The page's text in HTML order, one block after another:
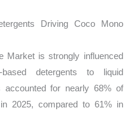
Driving Coco Mono
Market is strongly influenced
detergents to liquid
accounted for nearly 68% of
2025, compared to 61% in